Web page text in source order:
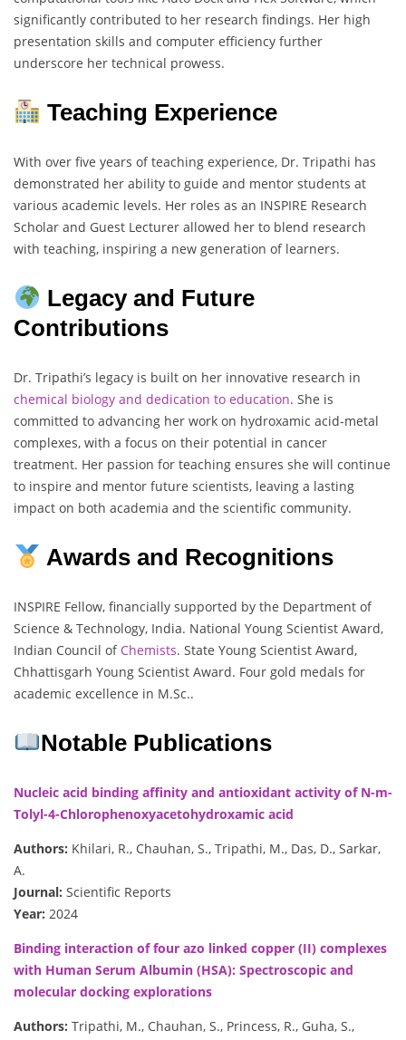
significantly contributed to her research findings. Her high
presentation skills and computer efficiency further
underscore her technical prowess.
Teaching Experience
With over five years of teaching experience, Dr. Tripathi has
demonstrated her ability to guide and mentor students at
various academic levels. Her roles as an INSPIRE Research
Scholar and Guest Lecturer allowed her to blend research
with teaching, inspiring a new generation of learners.
Legacy and Future
Contributions
Dr. Tripathi’s legacy is built on her innovative research in
chemical biology and dedication to education. She is
committed to advancing her work on hydroxamic acid-metal
complexes, with a focus on their potential in cancer
treatment. Her passion for teaching ensures she will continue
to inspire and mentor future scientists, leaving a lasting
impact on both academia and the scientific community.
Awards and Recognitions
INSPIRE Fellow, financially supported by the Department of
Science & Technology, India. National Young Scientist Award,
Indian Council of Chemists. State Young Scientist Award,
Chhattisgarh Young Scientist Award. Four gold medals for
academic excellence in M.Sc..
Notable Publications
Nucleic acid binding affinity and antioxidant activity of N-m-
Tolyl-4-Chlorophenoxyacetohydroxamic acid
Authors: Khilari, R., Chauhan, S., Tripathi, M., Das, D., Sarkar,
A.
Journal: Scientific Reports
Year: 2024
Binding interaction of four azo linked copper (II) complexes
with Human Serum Albumin (HSA): Spectroscopic and
molecular docking explorations
Authors: Tripathi, M., Chauhan, S., Princess, R., Guha, S.,